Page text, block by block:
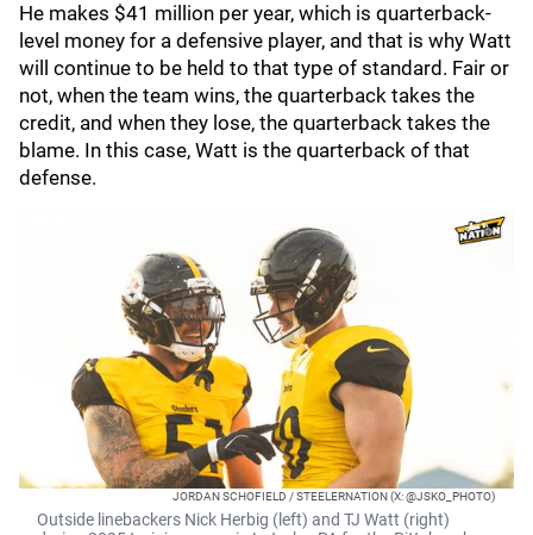
He makes $41 million per year, which is quarterback-
level money for a defensive player, and that is why Watt
will continue to be held to that type of standard. Fair or
not, when the team wins, the quarterback takes the
credit, and when they lose, the quarterback takes the
blame. In this case, Watt is the quarterback of that
defense.
JORDAN SCHOFIELD / STEELERNATION (X: @JSKO_PHOTO)
Outside linebackers Nick Herbig (left) and TJ Watt (right)